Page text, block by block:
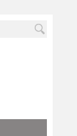
Turning Pentest